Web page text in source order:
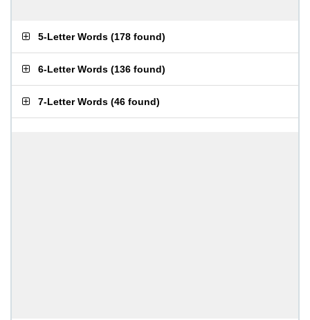
5-Letter Words (178 found)
6-Letter Words (136 found)
7-Letter Words (46 found)